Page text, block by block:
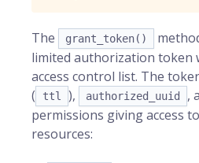
The grant_token()
limited authorization token
access control list. The
(
ttl ), authorized_uuid
,
permissions giving access
resources: